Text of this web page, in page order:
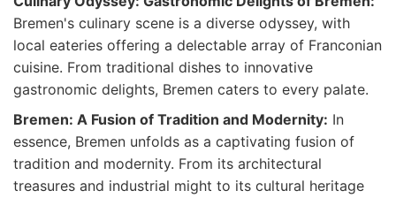
Bremen's culinary scene is a diverse odyssey, with
local eateries offering a delectable array of Franconian
cuisine. From traditional dishes to innovative
gastronomic delights, Bremen caters to every palate.
Bremen: A Fusion of Tradition and Modernity: In
essence, Bremen unfolds as a captivating fusion of
tradition and modernity. From its architectural
treasures and industrial might to its cultural heritage